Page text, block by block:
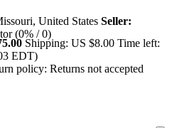
United States Seller:
(0% / 0)
Shipping: US $8.00 Time left:
EDT)
policy: Returns not accepted